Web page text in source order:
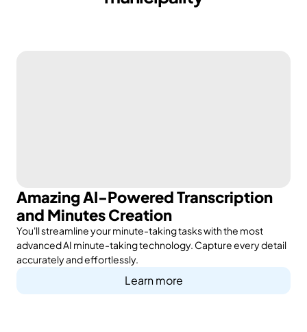
Amazing AI-Powered Transcription
and Minutes Creation
You'll streamline your minute-taking tasks with the most
advanced AI minute-taking technology. Capture every detail
accurately and effortlessly.
Learn more